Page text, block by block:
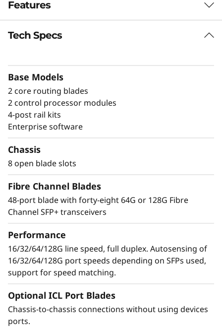
a
n
e
D
e
o
Features
with a powerful
modular building
platform designed for large-scale storage
environments, offering a stable, scalable, and
workload consolidation, and reliable
operations. It is ideal for mission-critical and
enterprise AI workloads. The X8-8 model scales
bandwidth and throughput to support a
growing number of devices, applications, and
workloads without compromising
performance.
Tech Specs
Base Models
2 core routing blades
2 control processor modules
4-post rail kits
Enterprise software
Chassis
8 open blade slots
Fibre Channel Blades
48-port blade with forty-eight 64G or 128G Fibre
Channel SFP+ transceivers
Performance
16/32/64/128G line speed, full duplex. Autosensing of
16/32/64/128G port speeds depending on SFPs used,
support for speed matching.
Optional ICL Port Blades
Chassis-to-chassis connections without using devices
ports.